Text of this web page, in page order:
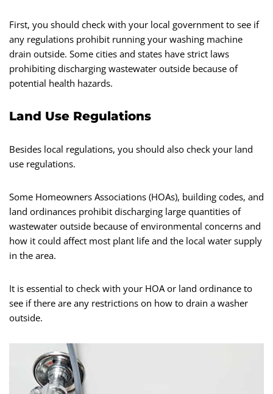
First, you should check with your local government to see if
any regulations prohibit running your washing machine
drain outside. Some cities and states have strict laws
prohibiting discharging wastewater outside because of
potential health hazards.
Land Use Regulations
Besides local regulations, you should also check your land
use regulations.
Some Homeowners Associations (HOAs), building codes, and
land ordinances prohibit discharging large quantities of
wastewater outside because of environmental concerns and
how it could affect most plant life and the local water supply
in the area.
It is essential to check with your HOA or land ordinance to
see if there are any restrictions on how to drain a washer
outside.